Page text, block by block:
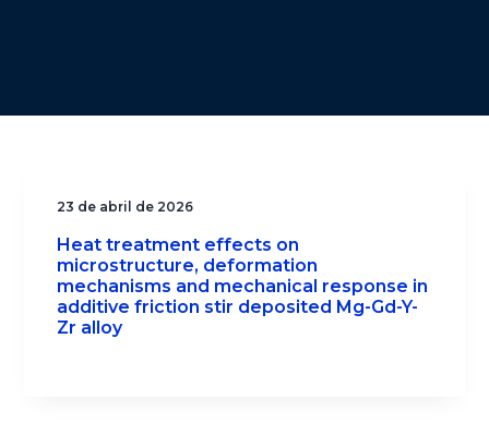
23 de abril de 2026
Heat treatment effects on
microstructure, deformation
mechanisms and mechanical response in
additive friction stir deposited Mg-Gd-Y-
Zr alloy